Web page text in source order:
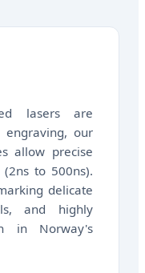
lasers are
our
allow precise
to 500ns).
delicate
and highly
in Norway's